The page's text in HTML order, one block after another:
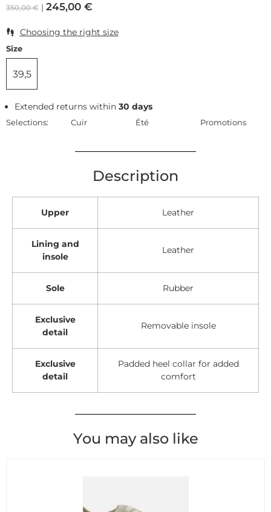
350,00€ 245,00 €
Choosing the right size
Size
39,5
Extended returns within30 days
Selections: Cuir Été Promotions
Description
Upper Leather
Lining and
insole
Leather
Sole Rubber
Exclusive
detail
Removable insole
Exclusive
detail
Padded heel collar for added
comfort
You may also like